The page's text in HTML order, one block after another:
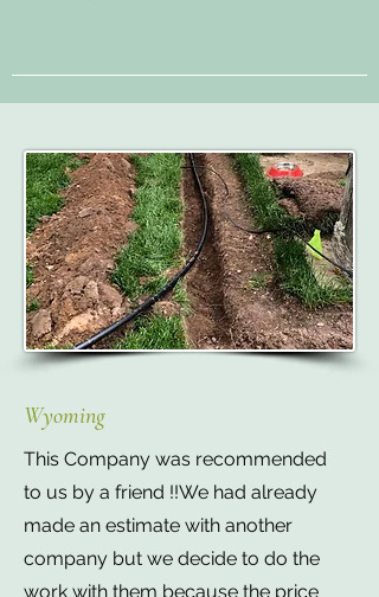
Wyoming
This Company was recommended
to us by a friend !!We had already
made an estimate with another
company but we decide to do the
work with them because the price